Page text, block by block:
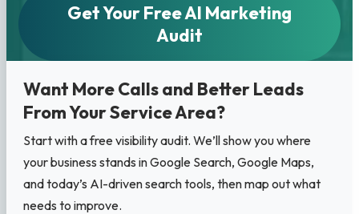
Get Your Free AI Marketing
Audit
Want More Calls and Better Leads
From Your Service Area?
Start with a free visibility audit. We’ll show you where
your business stands in Google Search, Google Maps,
and today’s AI-driven search tools, then map out what
needs to improve.